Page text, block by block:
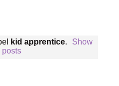
kid apprentice.
Show
posts